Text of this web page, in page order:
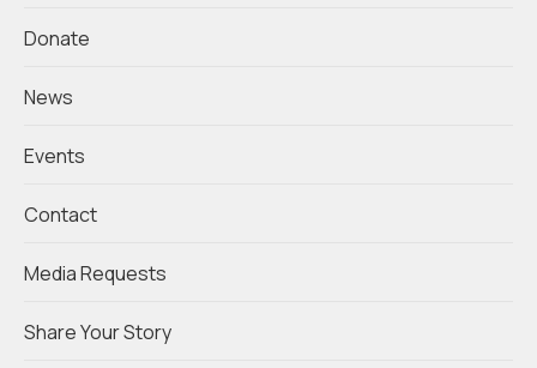
Donate
News
Events
Contact
Media Requests
Share Your Story